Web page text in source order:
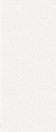
Triangle Bras
Shop Bras,
Collection
$
Select